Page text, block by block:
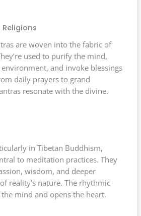
are woven into the fabric of
used to purify the mind,
environment, and invoke blessings
daily prayers to grand
resonate with the divine.
in Tibetan Buddhism,
to meditation practices. They
wisdom, and deeper
reality’s nature. The rhythmic
mind and opens the heart.